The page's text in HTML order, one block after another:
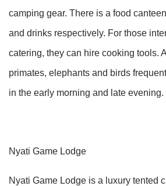
camping gear. There is a food
and drinks respectively. For those
catering, they can hire cooking tools.
primates, elephants and birds
in the early morning and late evening.
Nyati Game Lodge
Nyati Game Lodge is a luxury tented